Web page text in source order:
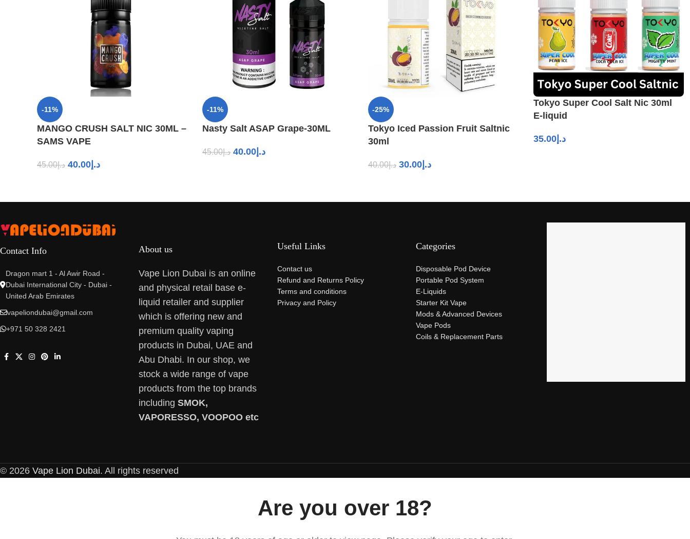
-11%
MANGO CRUSH SALT NIC 30ML –
SAMS VAPE
د.إ45.00 د.إ40.00
-11%
Nasty Salt ASAP Grape-30ML
د.إ45.00 د.إ 40.00
-25%
Tokyo Iced Passion Fruit Saltnic
30ml
د.إ40.00 د.إ30.00
Tokyo Super Cool Salt Nic 30ml
E-liquid
د.إ 35.00
Contact Info
Dragon mart 1 - Al Awir Road -
Dubai International City - Dubai -
United Arab Emirates
vapeliondubai@gmail.com
+971 50 328 2421
About us
Vape Lion Dubai is an online
and physical retail base e-
liquid retailer and supplier
which is offering new and
premium quality vaping
products in Dubai, UAE and
Abu Dhabi. In our shop, we
stock a wide range of vape
products from the top brands
including SMOK,
VAPORESSO, VOOPOO etc
Useful Links
Contact us
Refund and Returns Policy
Terms and conditions
Privacy and Policy
Categories
Disposable Pod Device
Portable Pod System
E-Liquids
Starter Kit Vape
Mods & Advanced Devices
Vape Pods
Coils & Replacement Parts
© 2026 Vape Lion Dubai. All rights reserved
Are you over 18?